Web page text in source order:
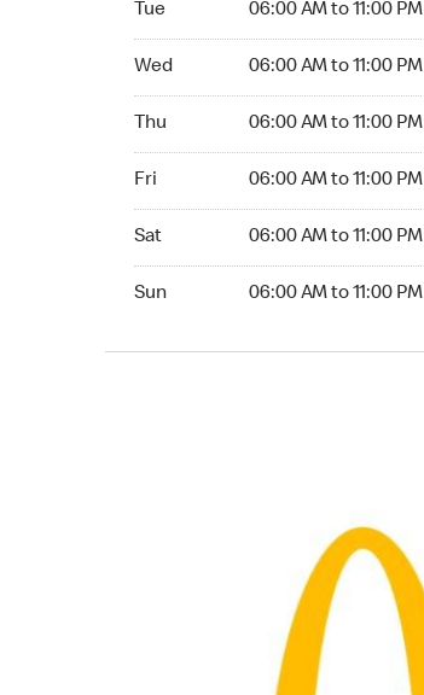
Tue 06:00 AM to 11:00 PM
Wed 06:00 AM to 11:00 PM
Thu 06:00 AM to 11:00 PM
Fri 06:00 AM to 11:00 PM
Sat 06:00 AM to 11:00 PM
Sun 06:00 AM to 11:00 PM